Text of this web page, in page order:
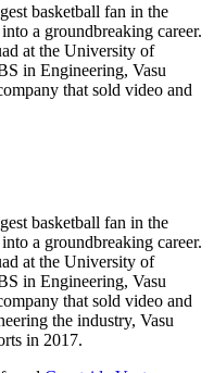
basketball fan in the
a groundbreaking career.
at the University of
in Engineering, Vasu
that sold video and
basketball fan in the
a groundbreaking career.
at the University of
in Engineering, Vasu
that sold video and
the industry, Vasu
in 2017.